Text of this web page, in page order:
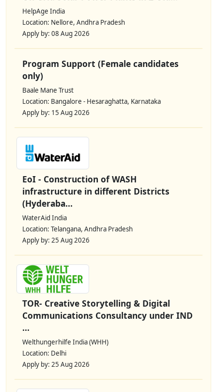
HelpAge India
Location: Nellore, Andhra Pradesh
Apply by: 08 Aug 2026
Program Support (Female candidates
only)
Baale Mane Trust
Location: Bangalore - Hesaraghatta, Karnataka
Apply by: 15 Aug 2026
EoI - Construction of WASH
infrastructure in different Districts
(Hyderaba...
WaterAid India
Location: Telangana, Andhra Pradesh
Apply by: 25 Aug 2026
TOR- Creative Storytelling & Digital
Communications Consultancy under IND
...
Welthungerhilfe India (WHH)
Location: Delhi
Apply by: 25 Aug 2026